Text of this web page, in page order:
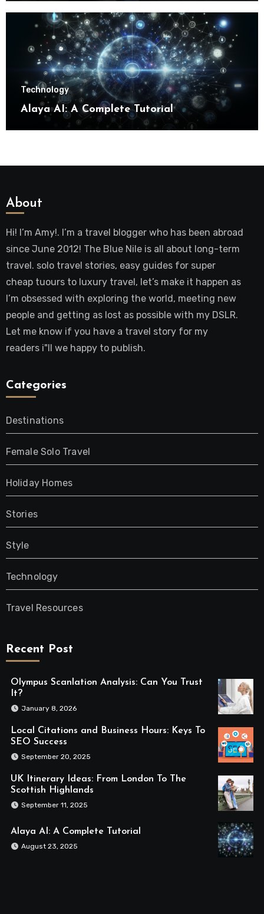
Technology
Alaya AI: A Complete Tutorial
About
Hi! I’m Amy!. I’m a travel blogger who has been abroad
since June 2012! The Blue Nile is all about long-term
travel. solo travel stories, easy guides for super
cheap tuours to luxury travel, let’s make it happen as
I’m obsessed with exploring the world, meeting new
people and getting as lost as possible with my DSLR.
Let me know if you have a travel story for my
readers i"ll we happy to publish.
Categories
Destinations
Female Solo Travel
Holiday Homes
Stories
Style
Technology
Travel Resources
Recent Post
Olympus Scanlation Analysis: Can You Trust
It?
January 8, 2026
Local Citations and Business Hours: Keys To
SEO Success
September 20, 2025
UK Itinerary Ideas: From London To The
Scottish Highlands
September 11, 2025
Alaya AI: A Complete Tutorial
August 23, 2025